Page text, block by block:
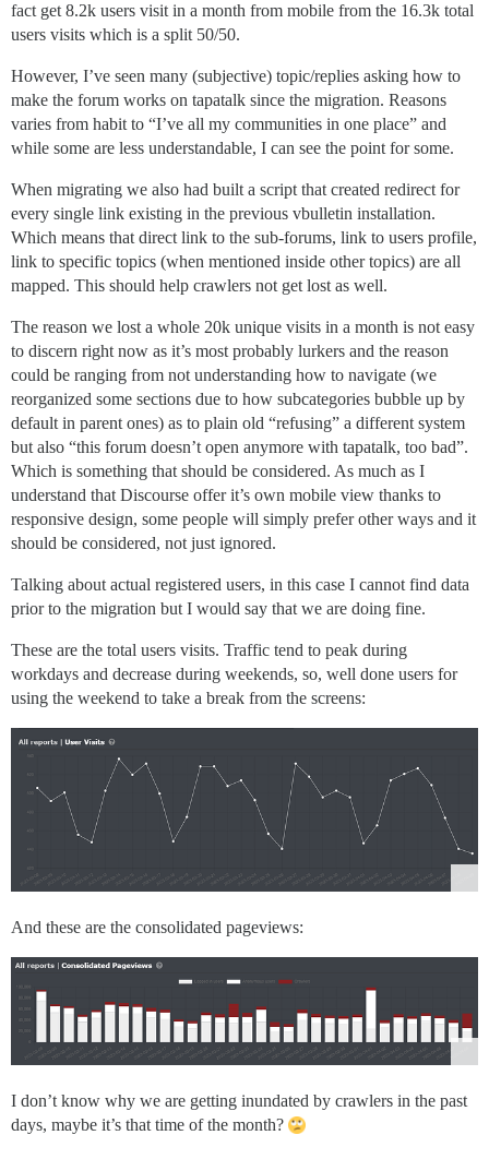
fact get 8.2k users visit in a month from mobile from the 16.3k total
users visits which is a split 50/50.
However, I’ve seen many (subjective) topic/replies asking how to
make the forum works on tapatalk since the migration. Reasons
varies from habit to “I’ve all my communities in one place” and
while some are less understandable, I can see the point for some.
When migrating we also had built a script that created redirect for
every single link existing in the previous vbulletin installation.
Which means that direct link to the sub-forums, link to users profile,
link to specific topics (when mentioned inside other topics) are all
mapped. This should help crawlers not get lost as well.
The reason we lost a whole 20k unique visits in a month is not easy
to discern right now as it’s most probably lurkers and the reason
could be ranging from not understanding how to navigate (we
reorganized some sections due to how subcategories bubble up by
default in parent ones) as to plain old “refusing” a different system
but also “this forum doesn’t open anymore with tapatalk, too bad”.
Which is something that should be considered. As much as I
understand that Discourse offer it’s own mobile view thanks to
responsive design, some people will simply prefer other ways and it
should be considered, not just ignored.
Talking about actual registered users, in this case I cannot find data
prior to the migration but I would say that we are doing fine.
These are the total users visits. Traffic tend to peak during
workdays and decrease during weekends, so, well done users for
using the weekend to take a break from the screens:
And these are the consolidated pageviews:
I don’t know why we are getting inundated by crawlers in the past
days, maybe it’s that time of the month?